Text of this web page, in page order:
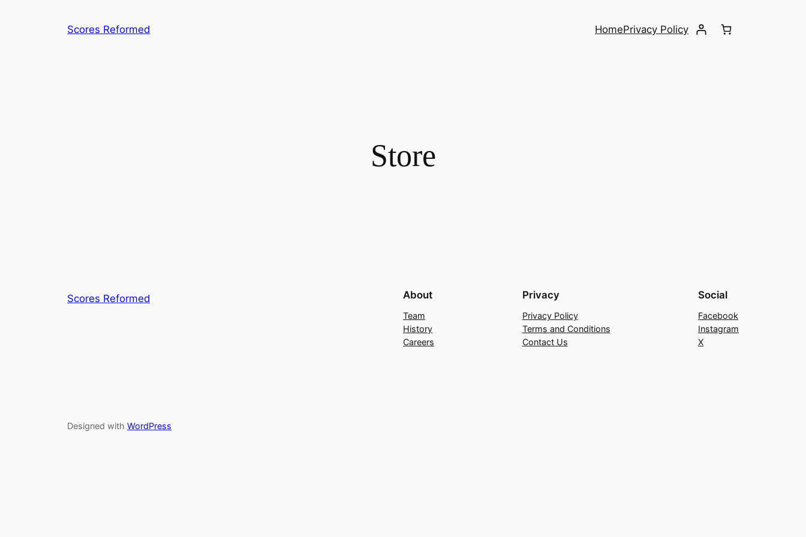
Scores Reformed HomePrivacy Policy
Store
Scores Reformed About
Team
History
Careers
Privacy
Privacy Policy
Terms and Conditions
Contact Us
Social
Facebook
Instagram
X
Designed with WordPress